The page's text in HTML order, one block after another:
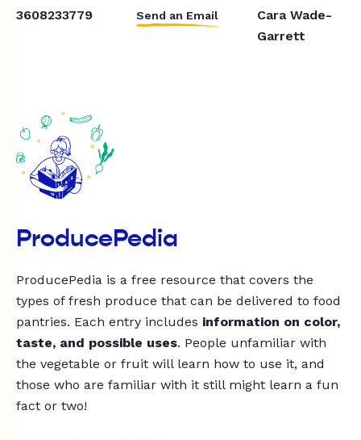
3608233779 Send an Email
Cara Wade-
Garrett
ProducePedia
ProducePedia is a free resource that covers the
types of fresh produce that can be delivered to food
pantries. Each entry includes information on color,
taste, and possible uses. People unfamiliar with
the vegetable or fruit will learn how to use it, and
those who are familiar with it still might learn a fun
fact or two!